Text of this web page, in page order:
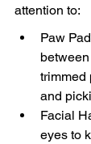
attention to:
Paw
trimmed
and
Facial
eyes to